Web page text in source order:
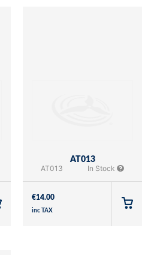
AT013
AT013 In Stock
€14.00
inc TAX